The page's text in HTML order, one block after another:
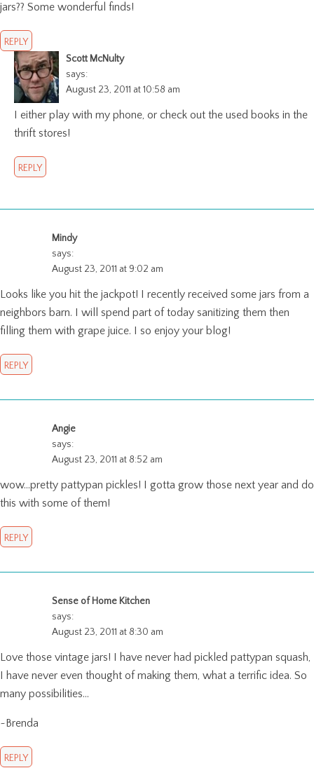
jars?? Some wonderful finds!
REPLY
Scott McNulty
says:
August 23, 2011 at 10:58 am
I either play with my phone, or check out the used books in the
thrift stores!
REPLY
Mindy
says:
August 23, 2011 at 9:02 am
Looks like you hit the jackpot! I recently received some jars from a
neighbors barn. I will spend part of today sanitizing them then
filling them with grape juice. I so enjoy your blog!
REPLY
Angie
says:
August 23, 2011 at 8:52 am
wow…pretty pattypan pickles! I gotta grow those next year and do
this with some of them!
REPLY
Sense of Home Kitchen
says:
August 23, 2011 at 8:30 am
Love those vintage jars! I have never had pickled pattypan squash,
I have never even thought of making them, what a terrific idea. So
many possibilities…
~Brenda
REPLY